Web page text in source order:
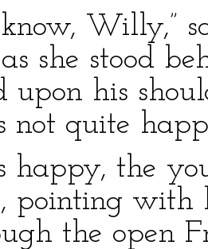
know, Willy,”
she stood
upon his
not quite
happy, the
pointing with
the open